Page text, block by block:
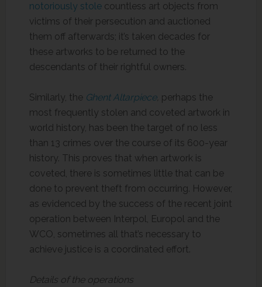
notoriously stolecountless art objects from
victims of their persecution and auctioned
them off afterwards; it’s taken decades for
these artworks to be returned to the
descendants of their rightful owners.
Similarly, the Ghent Altarpiece, perhaps the
most frequently stolen and coveted artwork in
world history, has been the target of no less
than 13 crimes over the course of its 600-year
history. This proves that when artwork is
coveted, there is sometimes little that can be
done to prevent theft from occurring. However,
as evidenced by the success of the recent joint
operation between Interpol, Europol and the
WCO, sometimes all that’s necessary to
achieve justice is a coordinated effort.
Details of the operations